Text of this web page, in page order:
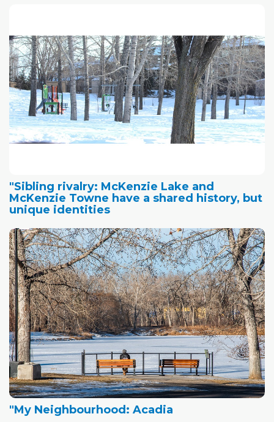
"Sibling rivalry: McKenzie Lake and
McKenzie Towne have a shared history, but
unique identities
"My Neighbourhood: Acadia